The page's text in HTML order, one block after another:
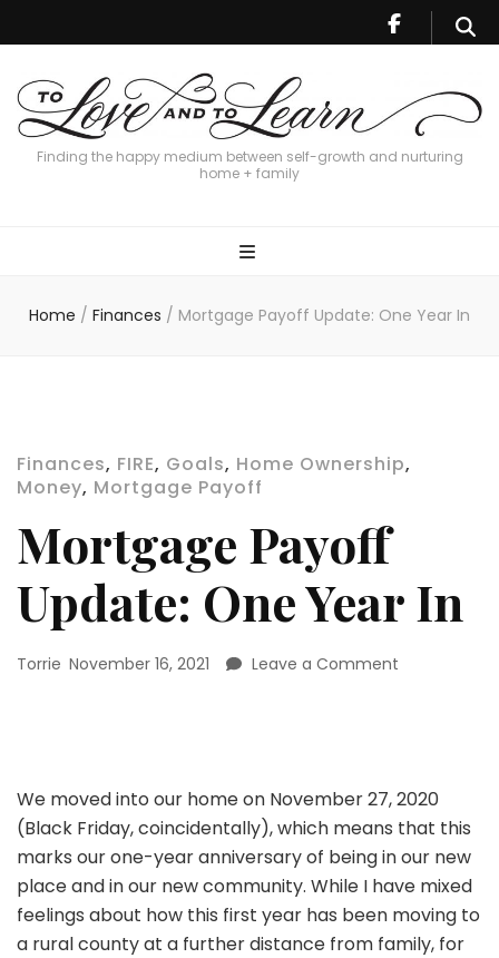
Finding the happy medium between self-growth and nurturing
home + family
Home / Finances / Mortgage Payoff Update: One Year In
Finances, FIRE, Goals, Home Ownership,
Money, Mortgage Payoff
Mortgage Payoff
Update: One Year In
Torrie November 16, 2021 Leave a Comment
In
We moved into our home on November 27, 2020
(Black Friday, coincidentally), which means that this
marks our one-year anniversary of being in our new
place and in our new community. While I have mixed
feelings about how this first year has been moving to
a rural county at a further distance from family, for